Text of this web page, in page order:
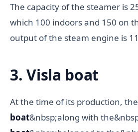
The capacity of the steamer is
which 100 indoors and 150 on
output of the steam engine is
3. Visla boat
At the time of its production,
boat&nbsp;along with